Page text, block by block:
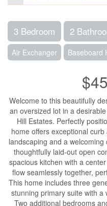
3 Bedroom 2
Air Exchanger Baseboard
Welcome to this beautifully
an oversized lot in a
Hill Estates. Perfectly
home offers exceptional
landscaping and a
thoughtfully laid-out open
spacious kitchen with a
flow seamlessly together,
This home includes three
stunning primary suite with a
Two additional bedrooms